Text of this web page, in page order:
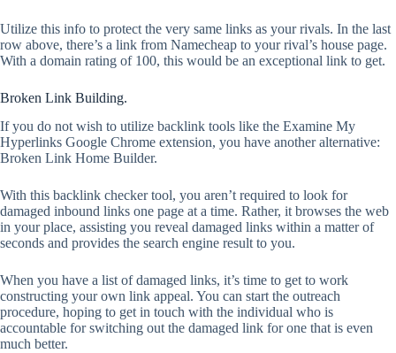
Utilize this info to protect the very same links as your rivals. In the last
row above, there’s a link from Namecheap to your rival’s house page.
With a domain rating of 100, this would be an exceptional link to get.
Broken Link Building.
If you do not wish to utilize backlink tools like the Examine My
Hyperlinks Google Chrome extension, you have another alternative:
Broken Link Home Builder.
With this backlink checker tool, you aren’t required to look for
damaged inbound links one page at a time. Rather, it browses the web
in your place, assisting you reveal damaged links within a matter of
seconds and provides the search engine result to you.
When you have a list of damaged links, it’s time to get to work
constructing your own link appeal. You can start the outreach
procedure, hoping to get in touch with the individual who is
accountable for switching out the damaged link for one that is even
much better.